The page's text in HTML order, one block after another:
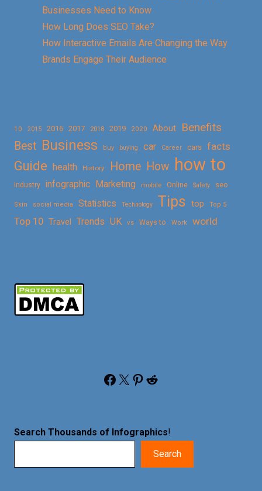
Businesses Need to Know
How Long Does SEO Take?
How Interactive Emails Are Changing the Way
Brands Engage Their Audience
10 2015 2016 2017 2018 2019 2020 About
Benefits
Best Business buy buying car Career cars facts
Guide health History Home How how to
Industry infographic Marketing mobile Online Safety seo
Skin social media Statistics Technology Tips top Top 5
Top 10 Travel Trends UK vs Ways to Work world
Facebook X Pinterest Reddit
Search Thousands of Infographics!
Search